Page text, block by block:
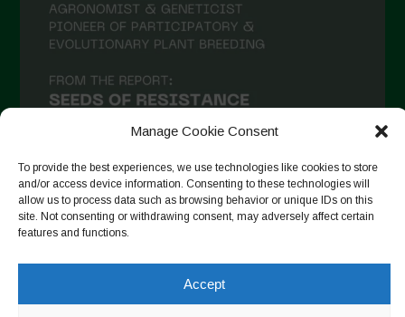
Manage Cookie Consent
To provide the best experiences, we use technologies like cookies to store
and/or access device information. Consenting to these technologies will
allow us to process data such as browsing behavior or unique IDs on this
site. Not consenting or withdrawing consent, may adversely affect certain
features and functions.
Accept
December 2020
October 2020
July 2020
June 2020 Follow on Instagram
Copyright © 2026. All rights reserved.Privacy Policy-